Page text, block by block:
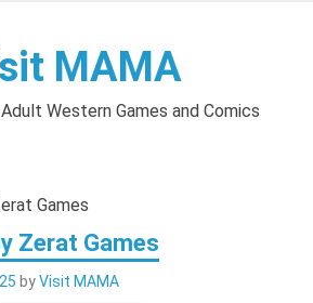
MAMA
Western Games and Comics
Zerat Games
byVisit MAMA